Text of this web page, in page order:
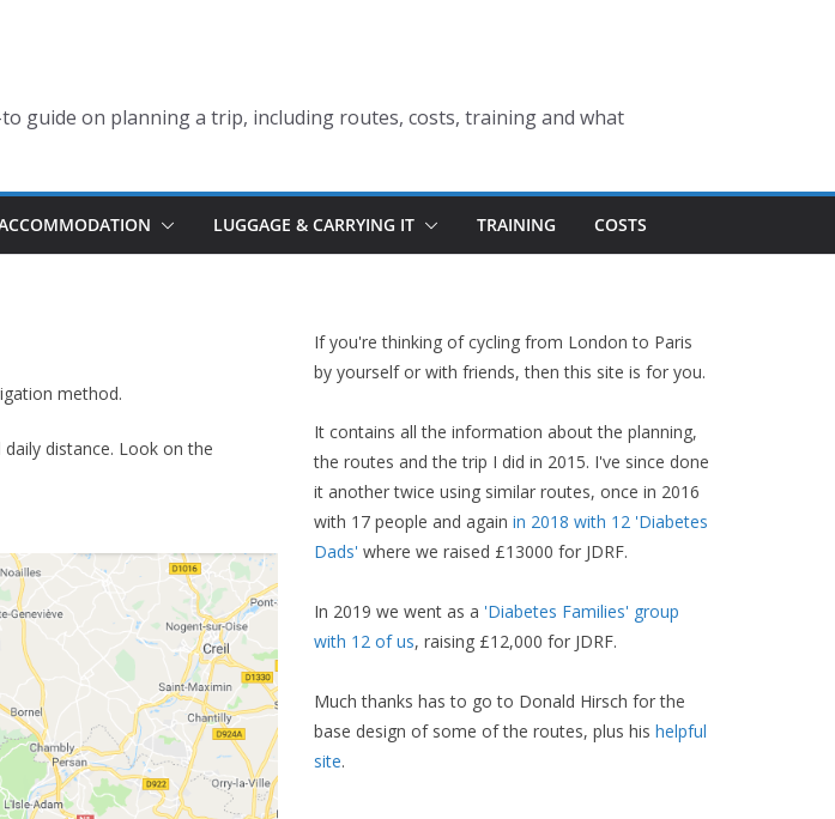
guide on planning a trip, including routes, costs, training and what
LUGGAGE & CARRYING IT TRAINING COSTS
method.
distance. Look on the
If you're thinking of cycling from London to Paris
by yourself or with friends, then this site is for you.
It contains all the information about the planning,
the routes and the trip I did in 2015. I've since done
it another twice using similar routes, once in 2016
with 17 people and again in 2018 with 12 'Diabetes
Dads' where we raised £13000 for JDRF.
In 2019 we went as a 'Diabetes Families' group
with 12 of us, raising £12,000 for JDRF.
Much thanks has to go to Donald Hirsch for the
base design of some of the routes, plus his helpful
site.